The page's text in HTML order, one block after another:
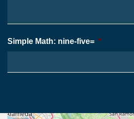
Simple Math: nine-five= *